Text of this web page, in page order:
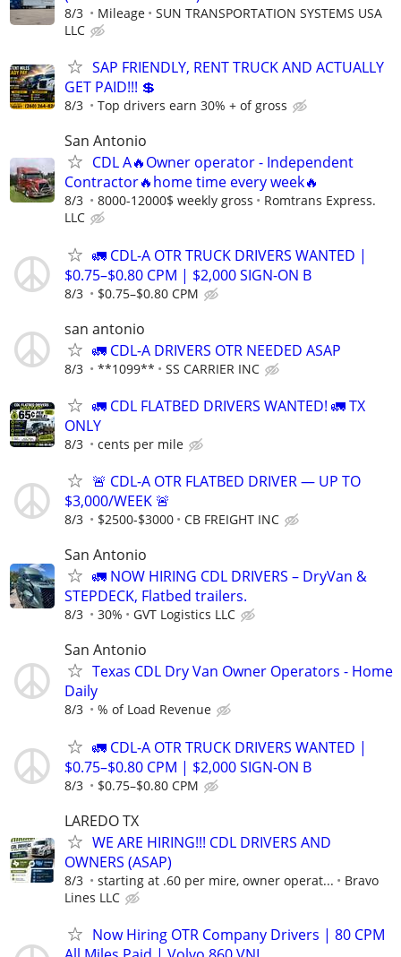
8/3 Mileage
SUN TRANSPORTATION SYSTEMS USA
LLC
SAP FRIENDLY, RENT TRUCK AND ACTUALLY
GET PAID!!! 💲
8/3 Top drivers earn 30% + of gross
San Antonio
CDL A🔥Owner operator - Independent
Contractor🔥home time every week🔥
8/3 8000-12000$ weekly gross
Romtrans Express.
LLC
🚛 CDL-A OTR TRUCK DRIVERS WANTED |
$0.75–$0.80 CPM | $2,000 SIGN-ON B
8/3 $0.75–$0.80 CPM
san antonio
🚛 CDL-A DRIVERS OTR NEEDED ASAP
8/3 **1099** SS CARRIER INC
🚛 CDL FLATBED DRIVERS WANTED! 🚛 TX
ONLY
8/3 cents per mile
🚨 CDL-A OTR FLATBED DRIVER — UP TO
$3,000/WEEK 🚨
8/3 $2500-$3000 CB FREIGHT INC
San Antonio
🚛 NOW HIRING CDL DRIVERS – DryVan &
STEPDECK, Flatbed trailers.
8/3 30% GVT Logistics LLC
San Antonio
Texas CDL Dry Van Owner Operators - Home
Daily
8/3 % of Load Revenue
🚛 CDL-A OTR TRUCK DRIVERS WANTED |
$0.75–$0.80 CPM | $2,000 SIGN-ON B
8/3 $0.75–$0.80 CPM
LAREDO TX
WE ARE HIRING!!! CDL DRIVERS AND
OWNERS (ASAP)
8/3 starting at .60 per mire, owner operat...
Bravo
Lines LLC
Now Hiring OTR Company Drivers | 80 CPM